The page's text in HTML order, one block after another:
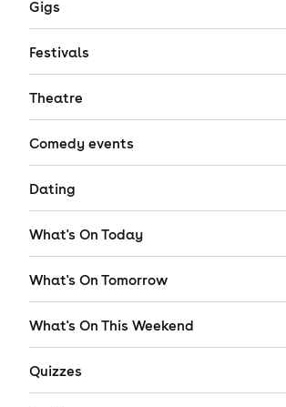
Gigs
Festivals
Theatre
Comedy events
Dating
What's On Today
What's On Tomorrow
What's On This Weekend
Quizzes